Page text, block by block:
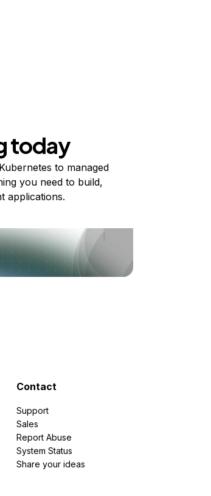
today
to managed
you need to build,
applications.
Contact
Support
Sales
Report Abuse
System Status
Share your ideas